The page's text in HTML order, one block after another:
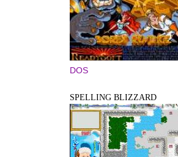
DOS
SPELLING BLIZZARD